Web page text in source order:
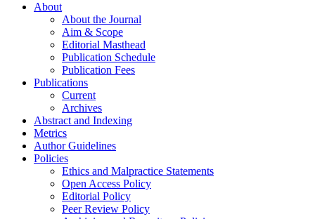
About
About the Journal
Aim & Scope
Editorial Masthead
Publication Schedule
Publication Fees
Publications
Current
Archives
Abstract and Indexing
Metrics
Author Guidelines
Policies
Ethics and Malpractice Statements
Open Access Policy
Editorial Policy
Peer Review Policy